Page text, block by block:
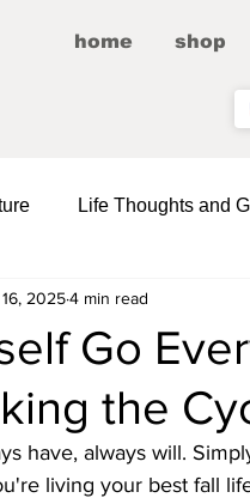
home shop
Life Thoughts and
Fictional Romance/
Wellness
Go
the
20254 min read
have, always will.
living your best fall